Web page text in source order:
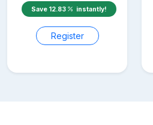
Save 12.83 instantly!
Register